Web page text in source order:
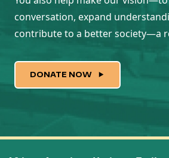
conversation, expand
contribute to a better society—a
DONATE NOW